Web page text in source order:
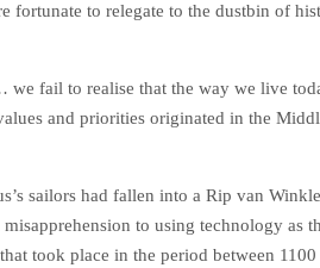
fortunate to relegate to the dustbin of
we fail to realise that the way we live
and priorities originated in the
sailors had fallen into a Rip van
to using technology as
took place in the period between